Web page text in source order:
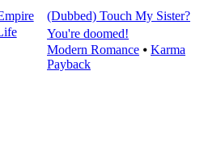
(Dubbed) Touch My Sister?
You're doomed!
Modern Romance⦁ Karma
Payback